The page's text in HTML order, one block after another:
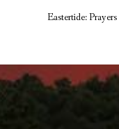
Eastertide: